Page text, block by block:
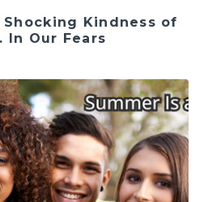
Shocking Kindness of
In Our Fears